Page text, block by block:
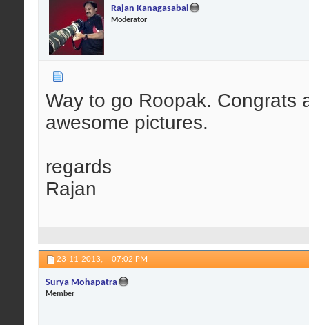
Rajan Kanagasabai
Moderator
Way to go Roopak. Congrats
awesome pictures.
regards
Rajan
23-11-2013, 07:02 PM
Surya Mohapatra
Member